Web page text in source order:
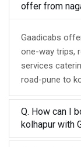
offer from
Gaadicabs
one-way trips,
services
road-pune to
Q. How can I
kolhapur with